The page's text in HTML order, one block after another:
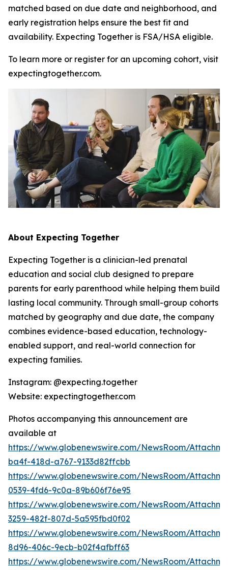
matched based on due date and neighborhood, and
early registration helps ensure the best fit and
availability. Expecting Together is FSA/HSA eligible.
To learn more or register for an upcoming cohort, visit
expectingtogether.com.
About Expecting Together
Expecting Together is a clinician-led prenatal
education and social club designed to prepare
parents for early parenthood while helping them build
lasting local community. Through small-group cohorts
matched by geography and due date, the company
combines evidence-based education, technology-
enabled support, and real-world connection for
expecting families.
Instagram: @expecting.together
Website: expectingtogether.com
Photos accompanying this announcement are
available at
https://www.globenewswire.com/NewsRoom/
ba4f-418d-a767-9133d82ffcbb
https://www.globenewswire.com/NewsRoom/
0539-4fd6-9c0a-89b606f76e95
https://www.globenewswire.com/NewsRoom/
3259-482f-807d-5a595fbd0f02
https://www.globenewswire.com/NewsRoom/
8d96-406c-9ecb-b02f4afbff63
https://www.globenewswire.com/NewsRoom/